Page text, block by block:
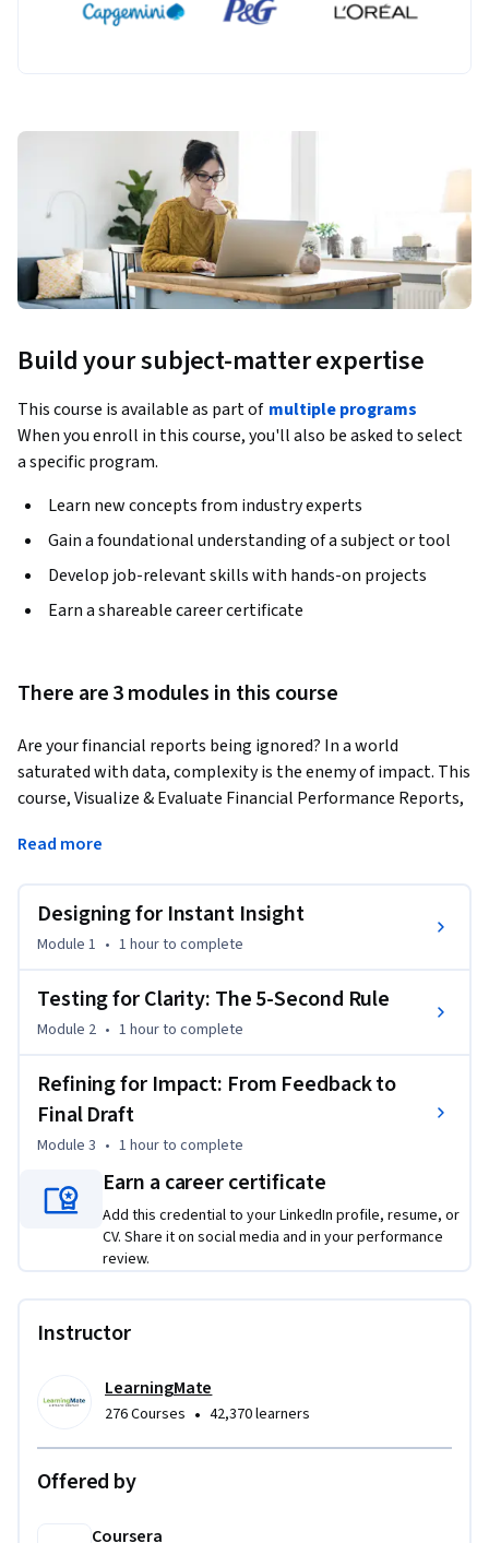
Build your subject-matter expertise
This course is available as part of multiple programs
When you enroll in this course, you'll also be asked to select
a specific program.
Learn new concepts from industry experts
Gain a foundational understanding of a subject or tool
Develop job-relevant skills with hands-on projects
Earn a shareable career certificate
There are 3 modules in this course
Are your financial reports being ignored? In a world
saturated with data, complexity is the enemy of impact. This
course, Visualize & Evaluate Financial Performance Reports,
analysts, accountants, and business leaders who need to do
You will move beyond basic chart-making and learn a
powerful, repeatable framework for transforming raw P&L
data into high-impact, one-page visual snapshots that
The course begins by teaching you how to design reports for
instant clarity, using real-world case studies from Tesla and
from a compelling one. Next, you will master the "5-second
test"—a game-changing technique to empirically validate
the effectiveness of your visualizations and eliminate
personal bias. Finally, you will learn to iterate on feedback,
refining your charts to ensure your core message lands every
time. Through hands-on assignments and AI-powered
coaching, you will build, test, and refine a full performance
Read more
Designing for Instant Insight
Module 1 • 1 hourto complete
Testing for Clarity: The 5-Second Rule
Module 2 • 1 hourto complete
Refining for Impact: From Feedback to
Final Draft
Module 3 • 1 hourto complete
Earn a career certificate
Add this credential to your LinkedIn profile, resume, or
CV. Share it on social media and in your performance
review.
Instructor
LearningMate
276 Courses • 42,370 learners
Offered by
Coursera